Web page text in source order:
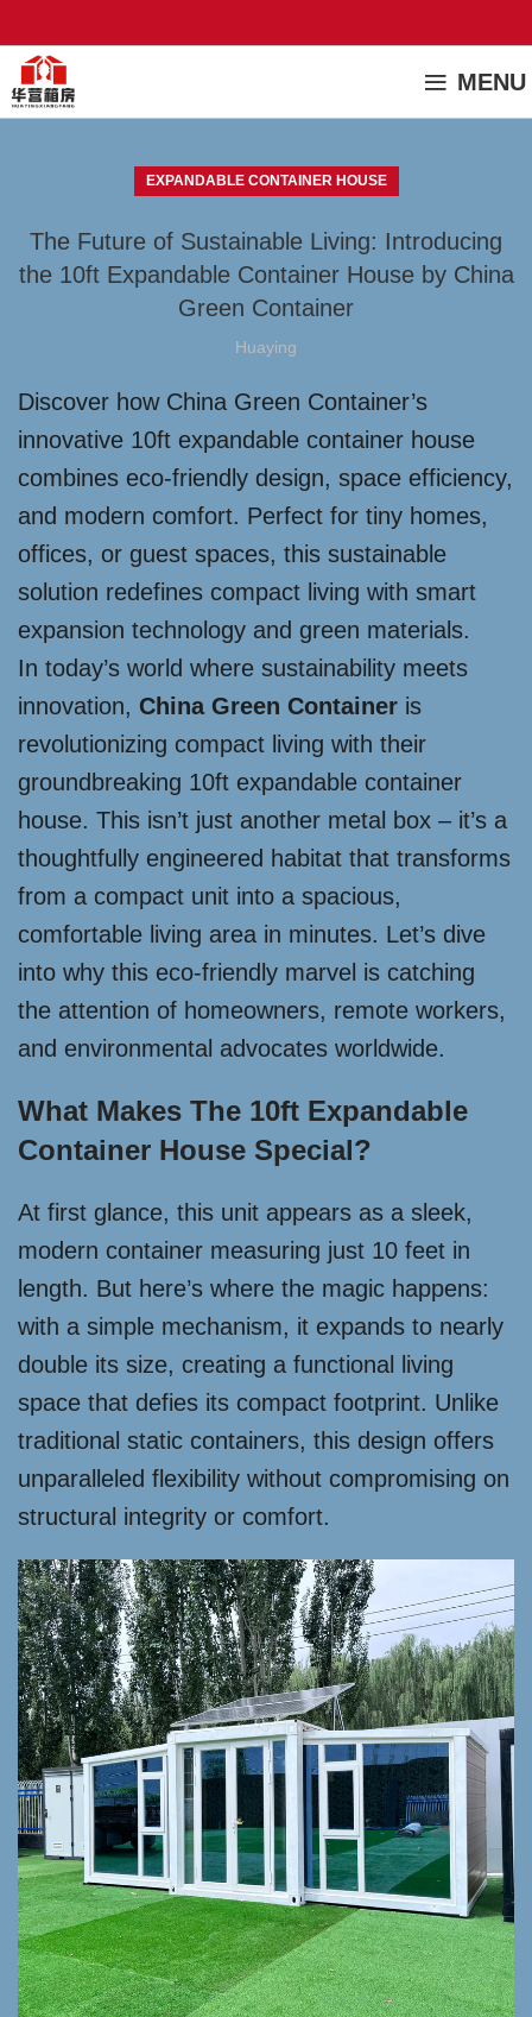
MENU
EXPANDABLE CONTAINER HOUSE
The Future of Sustainable Living: Introducing
the 10ft Expandable Container House by China
Green Container
Huaying
Discover how China Green Container’s
innovative 10ft expandable container house
combines eco-friendly design, space efficiency,
and modern comfort. Perfect for tiny homes,
offices, or guest spaces, this sustainable
solution redefines compact living with smart
expansion technology and green materials.
In today’s world where sustainability meets
innovation, China Green Container is
revolutionizing compact living with their
groundbreaking 10ft expandable container
house. This isn’t just another metal box – it’s a
thoughtfully engineered habitat that transforms
from a compact unit into a spacious,
comfortable living area in minutes. Let’s dive
into why this eco-friendly marvel is catching
the attention of homeowners, remote workers,
and environmental advocates worldwide.
What Makes The 10ft Expandable
Container House Special?
At first glance, this unit appears as a sleek,
modern container measuring just 10 feet in
length. But here’s where the magic happens:
with a simple mechanism, it expands to nearly
double its size, creating a functional living
space that defies its compact footprint. Unlike
traditional static containers, this design offers
unparalleled flexibility without compromising on
structural integrity or comfort.